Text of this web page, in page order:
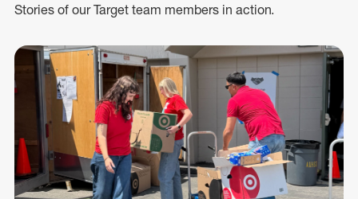
Stories of our Target team members in action.